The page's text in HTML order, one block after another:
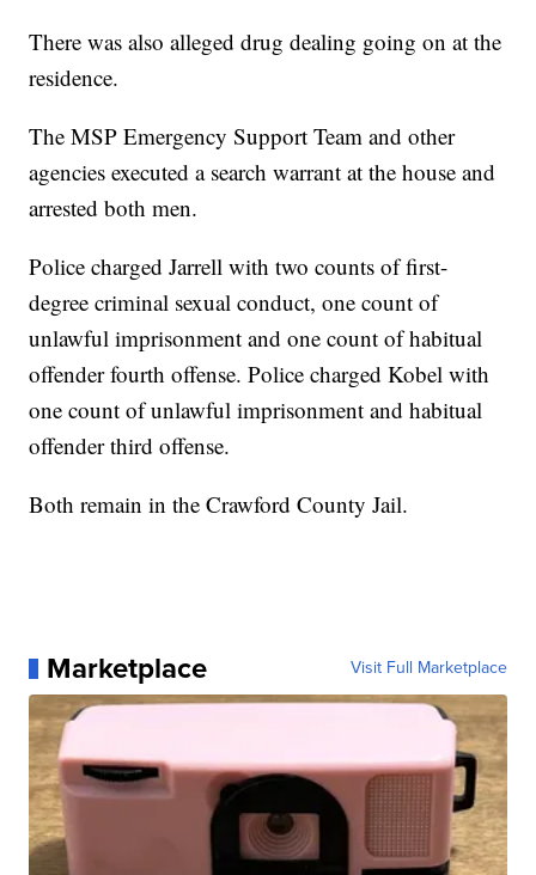
There was also alleged drug dealing going on at the
residence.
The MSP Emergency Support Team and other
agencies executed a search warrant at the house and
arrested both men.
Police charged Jarrell with two counts of first-
degree criminal sexual conduct, one count of
unlawful imprisonment and one count of habitual
offender fourth offense. Police charged Kobel with
one count of unlawful imprisonment and habitual
offender third offense.
Both remain in the Crawford County Jail.
Marketplace Visit Full Marketplace